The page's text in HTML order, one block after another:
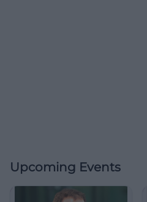
Upcoming Events